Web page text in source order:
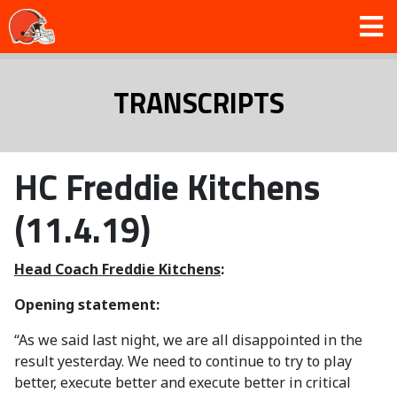
TRANSCRIPTS
HC Freddie Kitchens
(11.4.19)
Head Coach Freddie Kitchens:
Opening statement:
“As we said last night, we are all disappointed in the
result yesterday. We need to continue to try to play
better, execute better and execute better in critical